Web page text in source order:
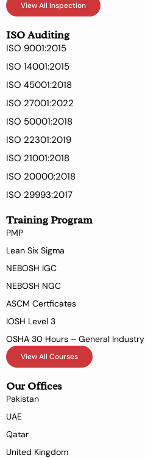
View All Inspection
ISO Auditing
ISO 9001:2015
ISO 14001:2015
ISO 45001:2018
ISO 27001:2022
ISO 50001:2018
ISO 22301:2019
ISO 21001:2018
ISO 20000:2018
ISO 29993:2017
Training Program
PMP
Lean Six Sigma
NEBOSH IGC
NEBOSH NGC
ASCM Certficates
IOSH Level 3
OSHA 30 Hours – General Industry
View All Courses
Our Offices
Pakistan
UAE
Qatar
United Kingdom